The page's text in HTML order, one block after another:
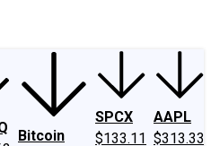
Bitcoin
SPCX
$133.11
AAPL
$313.33